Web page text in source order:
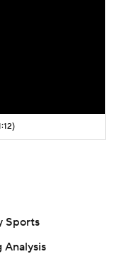
Sports
Analysis